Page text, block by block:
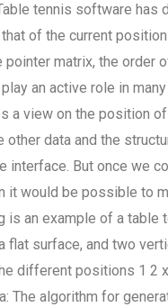
tennis software has
of the current
matrix, the
an active role in
a view on the position of
data and the
But once we
it would be possible to
an example of a
surface, and two
different positions 1 2
The algorithm for